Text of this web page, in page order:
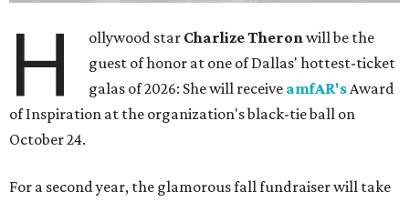
H ollywood star Charlize Theronwill be the
guest of honor at one of Dallas' hottest-ticket
galas of 2026: She will receive amfAR'sAward
of Inspiration at the organization's black-tie ball on
October 24.
For a second year, the glamorous fall fundraiser will take